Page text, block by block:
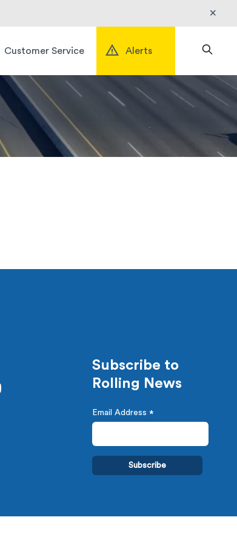
×
Customer Service Alerts
Subscribe to
Rolling News
Email Address*